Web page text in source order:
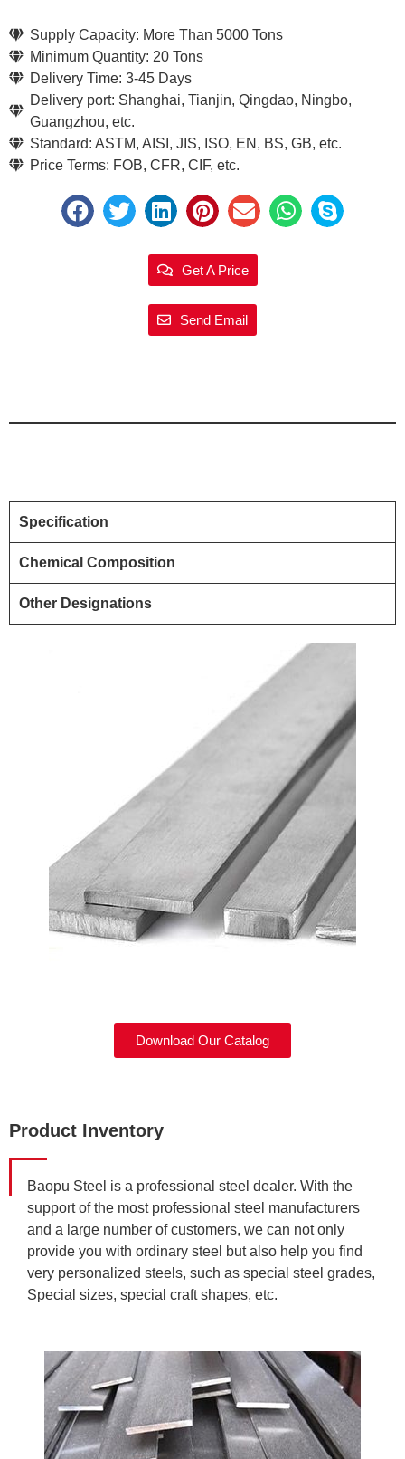
Supply Capacity: More Than 5000 Tons
Minimum Quantity: 20 Tons
Delivery Time: 3-45 Days
Delivery port: Shanghai, Tianjin, Qingdao, Ningbo,
Guangzhou, etc.
Standard: ASTM, AISI, JIS, ISO, EN, BS, GB, etc.
Price Terms: FOB, CFR, CIF, etc.
Get A Price
Send Email
Specification
Chemical Composition
Other Designations
Download Our Catalog
Product Inventory
Baopu Steel is a professional steel dealer. With the
support of the most professional steel manufacturers
and a large number of customers, we can not only
provide you with ordinary steel but also help you find
very personalized steels, such as special steel grades,
Special sizes, special craft shapes, etc.